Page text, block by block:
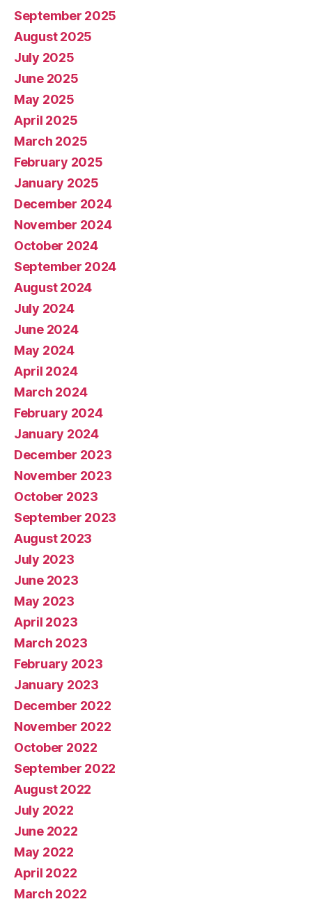
September 2025
August 2025
July 2025
June 2025
May 2025
April 2025
March 2025
February 2025
January 2025
December 2024
November 2024
October 2024
September 2024
August 2024
July 2024
June 2024
May 2024
April 2024
March 2024
February 2024
January 2024
December 2023
November 2023
October 2023
September 2023
August 2023
July 2023
June 2023
May 2023
April 2023
March 2023
February 2023
January 2023
December 2022
November 2022
October 2022
September 2022
August 2022
July 2022
June 2022
May 2022
April 2022
March 2022